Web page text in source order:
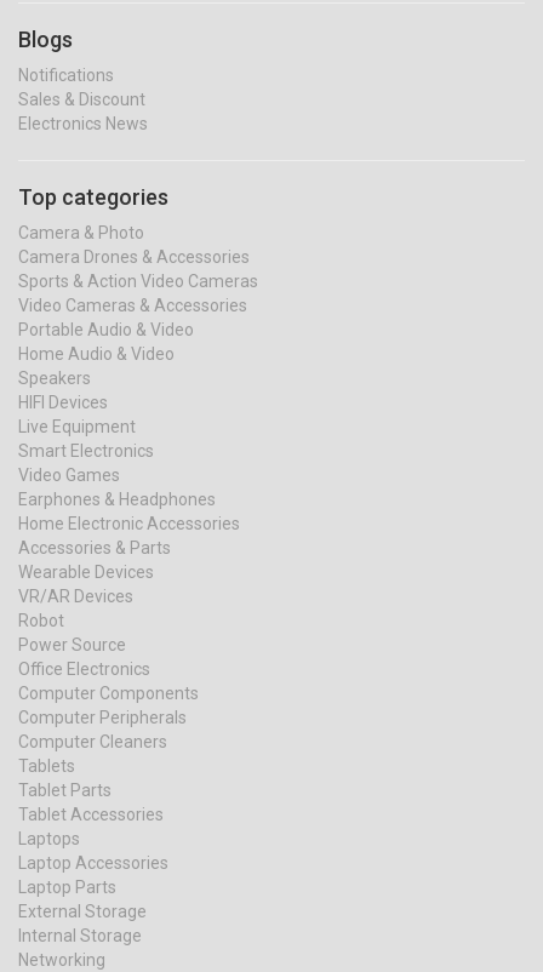
Blogs
Notifications
Sales & Discount
Electronics News
Top categories
Camera & Photo
Camera Drones & Accessories
Sports & Action Video Cameras
Video Cameras & Accessories
Portable Audio & Video
Home Audio & Video
Speakers
HIFI Devices
Live Equipment
Smart Electronics
Video Games
Earphones & Headphones
Home Electronic Accessories
Accessories & Parts
Wearable Devices
VR/AR Devices
Robot
Power Source
Office Electronics
Computer Components
Computer Peripherals
Computer Cleaners
Tablets
Tablet Parts
Tablet Accessories
Laptops
Laptop Accessories
Laptop Parts
External Storage
Internal Storage
Networking